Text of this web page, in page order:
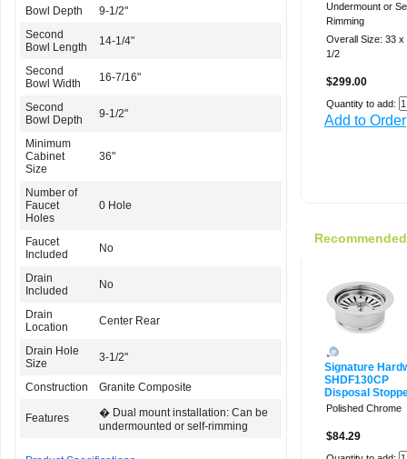
Bowl Depth
9-1/2"
Second
Bowl Length
14-1/4"
Second
Bowl Width
16-7/16"
Second
Bowl Depth
9-1/2"
Minimum
Cabinet
Size
36"
Number of
Faucet
Holes
0 Hole
Faucet
Included
No
Drain
Included
No
Drain
Location
Center Rear
Drain Hole
Size
3-1/2"
Construction Granite Composite
Features
� Dual mount installation: Can be
undermounted or self-rimming
Undermount or
Rimming
Overall Size: 33 x
1/2
$299.00
Quantity to add:
Add to Order
Signature
SHDF130CP
Disposal
Polished Chrome
$84.29